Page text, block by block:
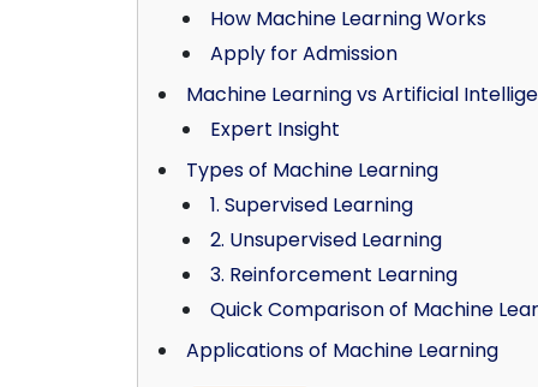
How Machine Learning Works
Apply for Admission
Machine Learning vs Artificial
Expert Insight
Types of Machine Learning
1. Supervised Learning
2. Unsupervised Learning
3. Reinforcement Learning
Quick Comparison of Machine
Applications of Machine Learning